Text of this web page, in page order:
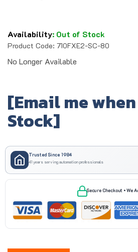
Availability: Out of Stock
Product Code: 710FXE2-SC-80
No Longer Available
[Email me
Stock]
Trusted Since 1984
41 years serving automation professionals
Secure Checkout • We